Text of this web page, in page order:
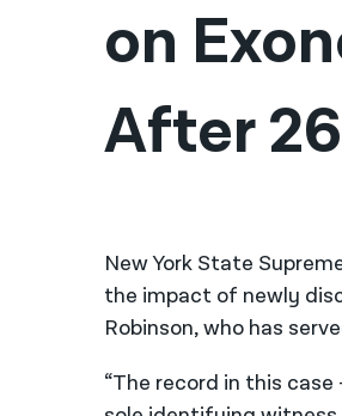
on
New York State
the impact of newly
Robinson, who has
“The record in this